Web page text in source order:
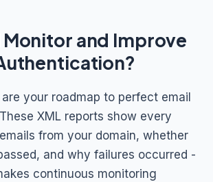
Monitor and Improve
are your roadmap to perfect email
XML reports show every
from your domain, whether
and why failures occurred -
continuous monitoring